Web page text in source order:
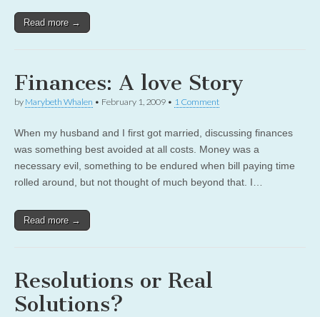
Read more →
Finances: A love Story
by Marybeth Whalen • February 1, 2009 • 1 Comment
When my husband and I first got married, discussing finances
was something best avoided at all costs. Money was a
necessary evil, something to be endured when bill paying time
rolled around, but not thought of much beyond that. I…
Read more →
Resolutions or Real
Solutions?